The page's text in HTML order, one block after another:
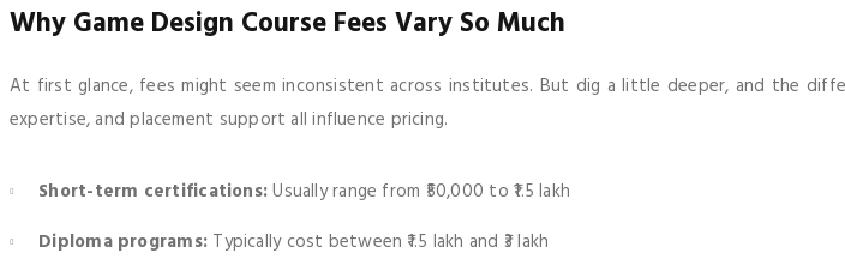
Why Game Design Course Fees Vary So Much
At first glance, fees might seem inconsistent across institutes. But dig a little deeper, and the
expertise, and placement support all influence pricing.
Short-term certifications:Usually range from ₹50,000 to ₹1.5 lakh
Diploma programs: Typically cost between ₹1.5 lakh and ₹3 lakh